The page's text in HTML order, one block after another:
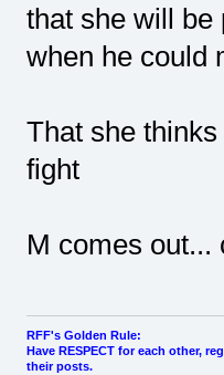
that she will be
when he could
That she
fight
M comes out...
RFF's Golden Rule:
Have RESPECT for each other,
their posts.